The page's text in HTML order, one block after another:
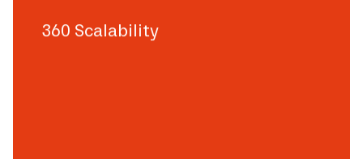
360 Scalability